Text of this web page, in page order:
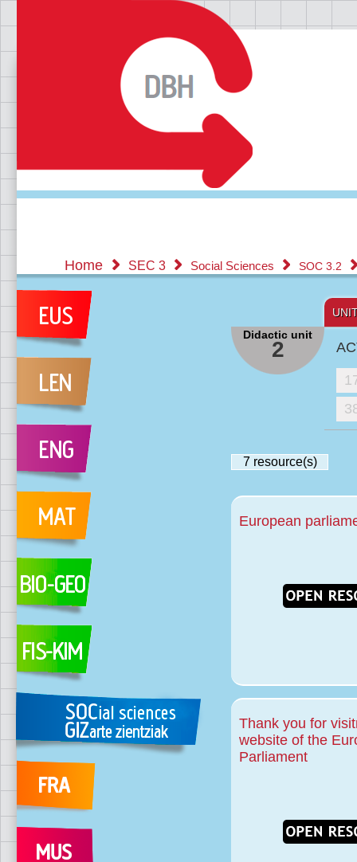
Home SEC 3 Social Sciences SOC 3.2
Didactic unit
2
7resource(s)
European
Thank you for
website of the
Parliament